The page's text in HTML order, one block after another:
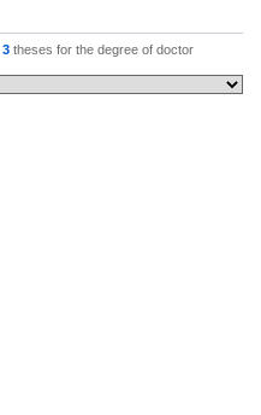
3theses for the degree of doctor